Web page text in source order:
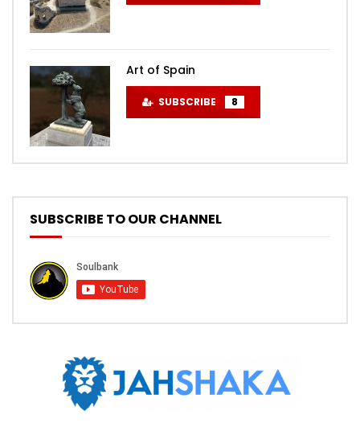
Art of Spain
SUBSCRIBE 8
SUBSCRIBE TO OUR CHANNEL